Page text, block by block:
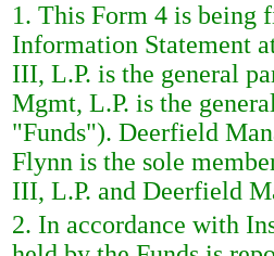
1. This Form 4 is being
Information Statement
III, L.P. is the general
Mgmt, L.P. is the
"Funds"). Deerfield
Flynn is the sole
III, L.P. and Deerfield
2. In accordance with